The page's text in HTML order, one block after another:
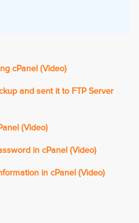
cPanel (Video)
and sent it to FTP Server
(Video)
in cPanel (Video)
in cPanel (Video)